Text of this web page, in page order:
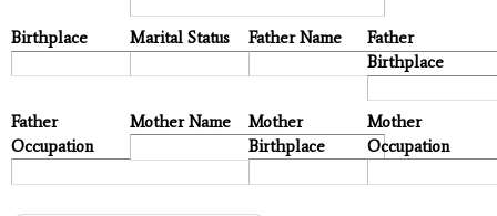
Birthplace Marital Status Father Name
Father
Birthplace
Father
Occupation
Mother Name
Mother
Birthplace
Mother
Occupation